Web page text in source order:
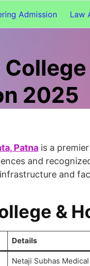
Admission Law
2025
Patna is a
and
and
&
Details
Netaji Subhas